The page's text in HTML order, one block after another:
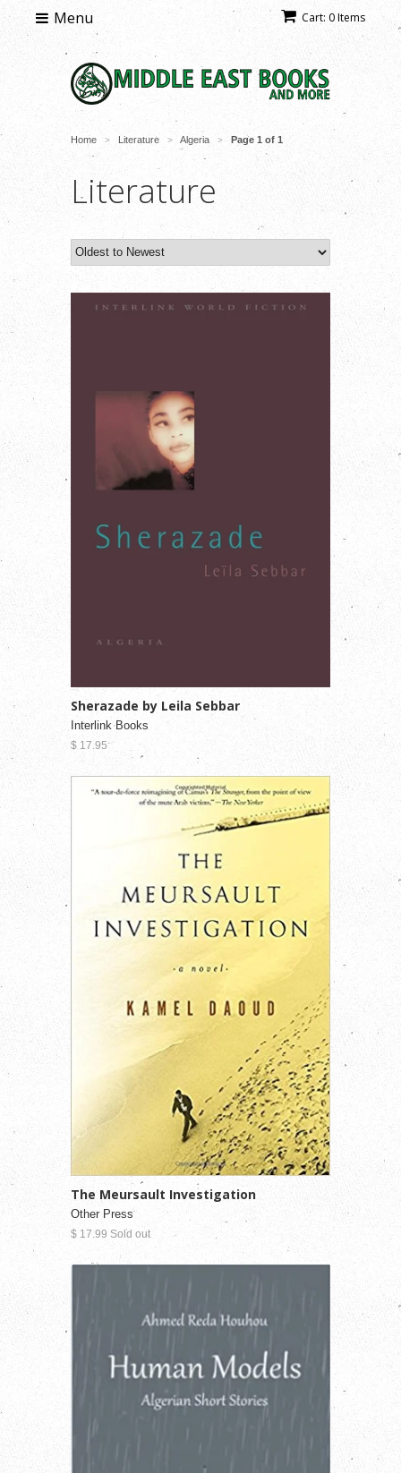
Cart: 0 Items
Menu
Home > Literature > Algeria > Page 1 of 1
Literature
Sherazade by Leila Sebbar
Interlink Books
$ 17.95
The Meursault Investigation
Other Press
$ 17.99 Sold out